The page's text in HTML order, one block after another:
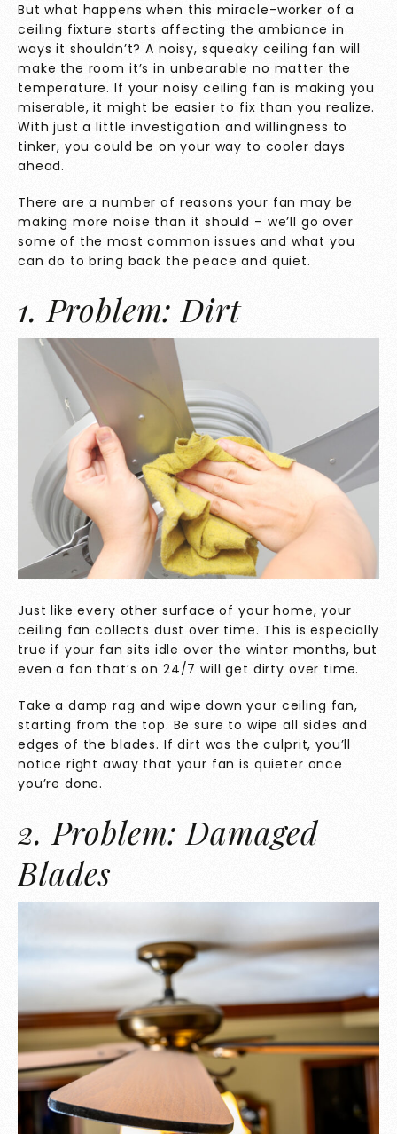
But what happens when this miracle-worker of a
ceiling fixture starts affecting the ambiance in
ways it shouldn’t? A noisy, squeaky ceiling fan will
make the room it’s in unbearable no matter the
temperature. If your noisy ceiling fan is making you
miserable, it might be easier to fix than you realize.
With just a little investigation and willingness to
tinker, you could be on your way to cooler days
ahead.
There are a number of reasons your fan may be
making more noise than it should – we’ll go over
some of the most common issues and what you
can do to bring back the peace and quiet.
1. Problem: Dirt
Just like every other surface of your home, your
ceiling fan collects dust over time. This is especially
true if your fan sits idle over the winter months, but
even a fan that’s on 24/7 will get dirty over time.
Take a damp rag and wipe down your ceiling fan,
starting from the top. Be sure to wipe all sides and
edges of the blades. If dirt was the culprit, you’ll
notice right away that your fan is quieter once
you’re done.
2. Problem: Damaged
Blades